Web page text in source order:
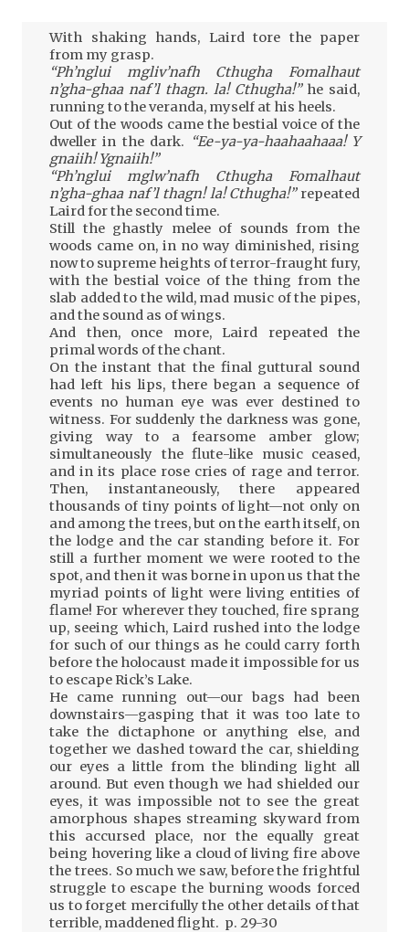
With shaking hands, Laird tore the paper
from my grasp.
“Ph’nglui mgliv’nafh Cthugha Fomalhaut
n’gha-ghaa naf’l thagn. la! Cthugha!”he said,
running to the veranda, myself at his heels.
Out of the woods came the bestial voice of the
dweller in the dark.
“Ee-ya-ya-haahaahaaa! Y
gnaiih! Ygnaiih!”
“Ph’nglui mglw’nafh Cthugha Fomalhaut
n’gha-ghaa naf’l thagn! la! Cthugha!” repeated
Laird for the second time.
Still the ghastly melee of sounds from the
woods came on, in no way diminished, rising
now to supreme heights of terror-fraught fury,
with the bestial voice of the thing from the
slab added to the wild, mad music of the pipes,
and the sound as of wings.
And then, once more, Laird repeated the
primal words of the chant.
On the instant that the final guttural sound
had left his lips, there began a sequence of
events no human eye was ever destined to
witness. For suddenly the darkness was gone,
giving way to a fearsome amber glow;
simultaneously the flute-like music ceased,
and in its place rose cries of rage and terror.
Then, instantaneously, there appeared
thousands of tiny points of light—not only on
and among the trees, but on the earth itself, on
the lodge and the car standing before it. For
still a further moment we were rooted to the
spot, and then it was borne in upon us that the
myriad points of light were living entities of
flame! For wherever they touched, fire sprang
up, seeing which, Laird rushed into the lodge
for such of our things as he could carry forth
before the holocaust made it impossible for us
to escape Rick’s Lake.
He came running out—our bags had been
downstairs—gasping that it was too late to
take the dictaphone or anything else, and
together we dashed toward the car, shielding
our eyes a little from the blinding light all
around. But even though we had shielded our
eyes, it was impossible not to see the great
amorphous shapes streaming skyward from
this accursed place, nor the equally great
being hovering like a cloud of living fire above
the trees. So much we saw, before the frightful
struggle to escape the burning woods forced
us to forget mercifully the other details of that
terrible, maddened flight. p. 29-30